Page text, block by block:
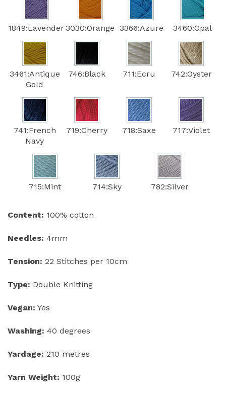
1849:Lavender3030:Orange 3366:Azure 3460:Opal
3461:Antique
Gold
746:Black 711:Ecru 742:Oyster
741:French
Navy
719:Cherry 718:Saxe 717:Violet
715:Mint 714:Sky 782:Silver
Content: 100% cotton
Needles: 4mm
Tension: 22 Stitches per 10cm
Type: Double Knitting
Vegan: Yes
Washing: 40 degrees
Yardage: 210 metres
Yarn Weight: 100g